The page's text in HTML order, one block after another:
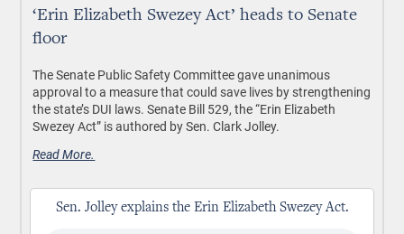
‘Erin Elizabeth Swezey Act’ heads to Senate
floor
The Senate Public Safety Committee gave unanimous
approval to a measure that could save lives by strengthening
the state’s DUI laws. Senate Bill 529, the “Erin Elizabeth
Swezey Act” is authored by Sen. Clark Jolley.
Read More.
Sen. Jolley explains the Erin Elizabeth Swezey Act.